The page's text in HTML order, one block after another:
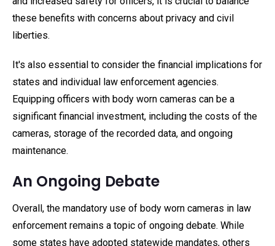
these benefits with concerns about privacy and civil
liberties.
It's also essential to consider the financial implications for
states and individual law enforcement agencies.
Equipping officers with body worn cameras can be a
significant financial investment, including the costs of the
cameras, storage of the recorded data, and ongoing
maintenance.
An Ongoing Debate
Overall, the mandatory use of body worn cameras in law
enforcement remains a topic of ongoing debate. While
some states have adopted statewide mandates, others